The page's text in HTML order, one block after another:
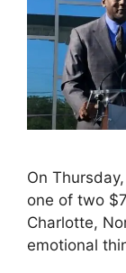
On
one of two
Charlotte,
emotional